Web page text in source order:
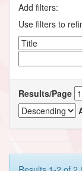
Add filters:
Use filters to
Results/Page